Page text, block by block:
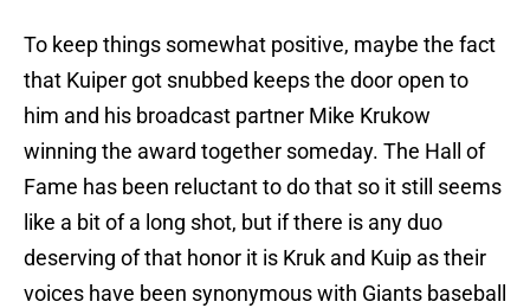
To keep things somewhat positive, maybe the fact
that Kuiper got snubbed keeps the door open to
him and his broadcast partner Mike Krukow
winning the award together someday. The Hall of
Fame has been reluctant to do that so it still seems
like a bit of a long shot, but if there is any duo
deserving of that honor it is Kruk and Kuip as their
voices have been synonymous with Giants baseball